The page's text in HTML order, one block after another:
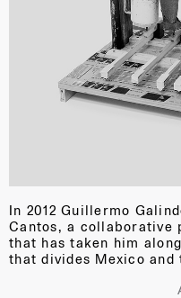
In 2012 Guillermo
Cantos, a collaborative
that has taken him
that divides Mexico